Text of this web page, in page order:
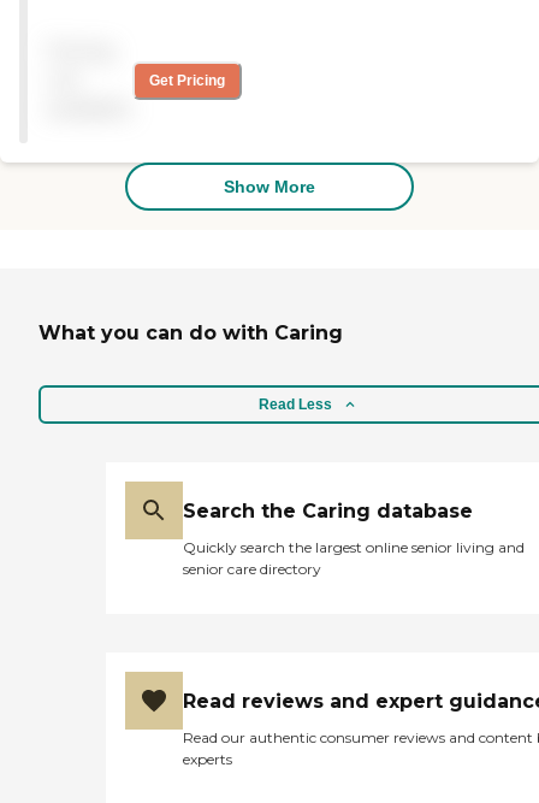
someone to accompany
my mother-in-law. The
without a heavy accent. "
Get Pricing
Show More
What you can do with Caring
Read Less
Search the Caring database
Quickly search the largest online senior living and
senior care directory
Read reviews and expert
Read our authentic consumer reviews and content
experts